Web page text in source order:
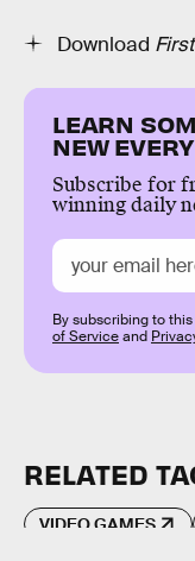
Download
LEARN
NEW
Subscribe for
winning daily
By subscribing to
of Serviceand
RELATED
VIDEO GAMES